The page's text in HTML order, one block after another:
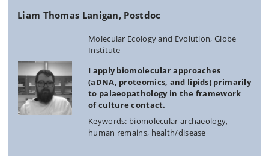
Liam Thomas Lanigan, Postdoc
Molecular Ecology and Evolution, Globe
Institute
I apply biomolecular approaches
(aDNA, proteomics, and lipids) primarily
to palaeopathology in the framework
of culture contact.
Keywords: biomolecular archaeology,
human remains, health/disease